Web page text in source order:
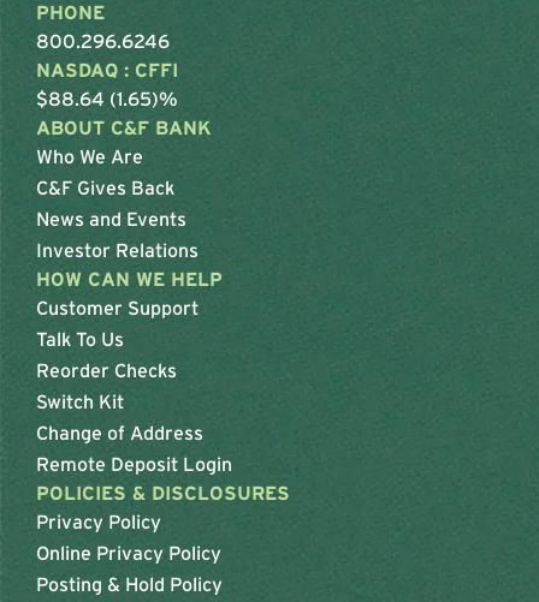
PHONE
800.296.6246
NASDAQ : CFFI
$88.64 (1.65)%
ABOUT C&F BANK
Who We Are
C&F Gives Back
News and Events
Investor Relations
HOW CAN WE HELP
Customer Support
Talk To Us
Reorder Checks
Switch Kit
Change of Address
Remote Deposit Login
POLICIES & DISCLOSURES
Privacy Policy
Online Privacy Policy
Posting & Hold Policy